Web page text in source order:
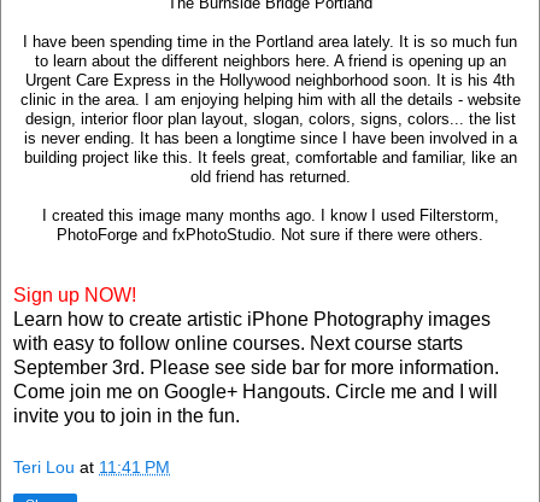
I have been spending time in the Portland area lately. It is so much fun
to learn about the different neighbors here. A friend is opening up an
Urgent Care Express in the Hollywood neighborhood soon. It is his 4th
clinic in the area. I am enjoying helping him with all the details - website
design, interior floor plan layout, slogan, colors, signs, colors... the list
is never ending. It has been a longtime since I have been involved in a
building project like this. It feels great, comfortable and familiar, like an
old friend has returned.
I created this image many months ago. I know I used Filterstorm,
PhotoForge and fxPhotoStudio. Not sure if there were others.
Sign up NOW!
Learn how to create artistic iPhone Photography images
with easy to follow online courses. Next course starts
September 3rd. Please see side bar for more information.
Come join me on Google+ Hangouts. Circle me and I will
invite you to join in the fun.
Teri Lou at 11:41 PM